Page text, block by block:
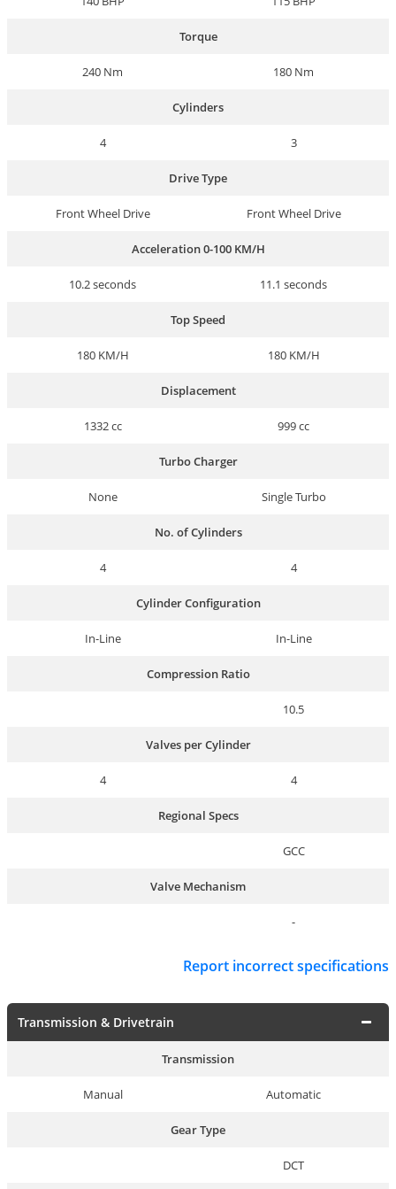
Torque
240 Nm 180 Nm
Cylinders
4 3
Drive Type
Front Wheel Drive Front Wheel Drive
Acceleration 0-100 KM/H
10.2 seconds 11.1 seconds
Top Speed
180 KM/H 180 KM/H
Displacement
1332 cc 999 cc
Turbo Charger
None Single Turbo
No. of Cylinders
4 4
Cylinder Configuration
In-Line In-Line
Compression Ratio
10.5
Valves per Cylinder
4 4
Regional Specs
GCC
Valve Mechanism
-
Report incorrect specifications
Transmission & Drivetrain
Transmission
Manual Automatic
Gear Type
DCT